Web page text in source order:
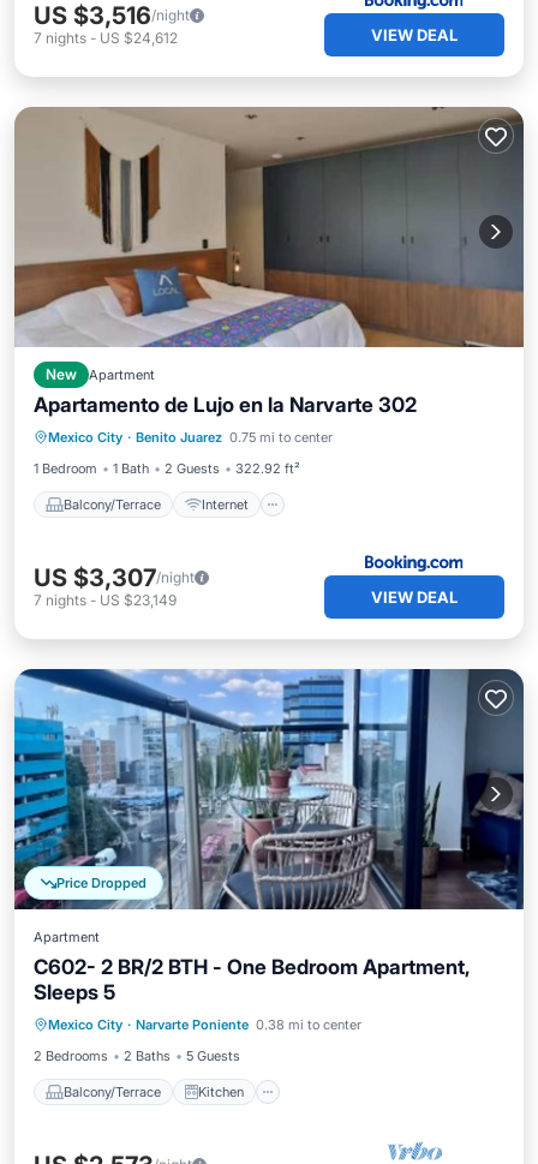
US $3,516/night
7 nights - US $24,612 VIEW DEAL
New Apartment
Apartamento de Lujo en la Narvarte 302
Mexico City · Benito Juarez 0.75 mi to center
1 Bedroom
1 Bath 2 Guests 322.92 ft²
Balcony/Terrace Internet
Balcony/Terrace
Internet
Pet Friendly
Child Friendly
US $3,307/night
7 nights - US $23,149 VIEW DEAL
Price Dropped
Apartment
C602- 2 BR/2 BTH - One Bedroom Apartment,
Sleeps 5
Mexico City · Narvarte Poniente 0.38 mi to center
2 Bedrooms
2 Baths 5 Guests
Balcony/Terrace Kitchen
Air Conditioner
Internet